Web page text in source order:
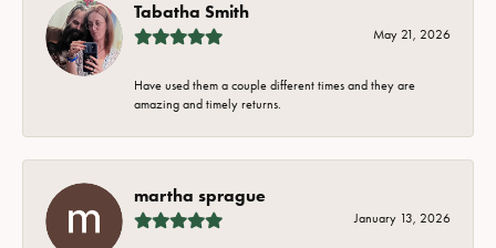
Tabatha Smith
May 21, 2026
Have used them a couple different times and they are
amazing and timely returns.
martha sprague
January 13, 2026